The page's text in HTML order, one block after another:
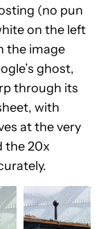
(no pun
on the left
the image
ghost,
through its
with
at the very
the 20x